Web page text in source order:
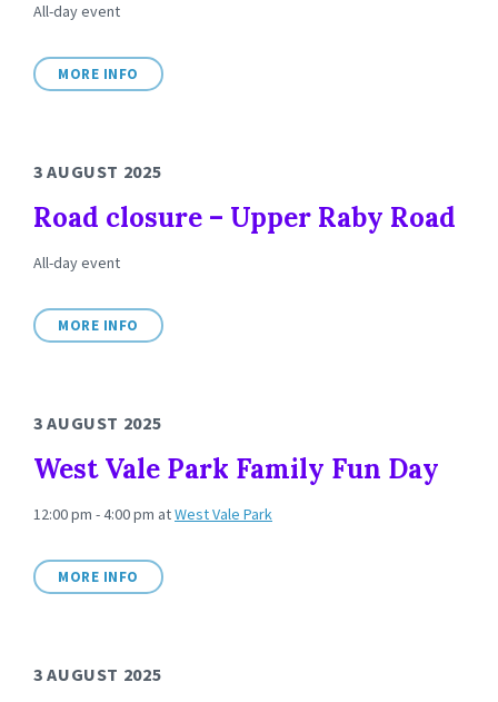
All-day event
MORE INFO
3 AUGUST 2025
Road closure – Upper Raby Road
All-day event
MORE INFO
3 AUGUST 2025
West Vale Park Family Fun Day
12:00 pm - 4:00 pm atWest Vale Park
MORE INFO
3 AUGUST 2025